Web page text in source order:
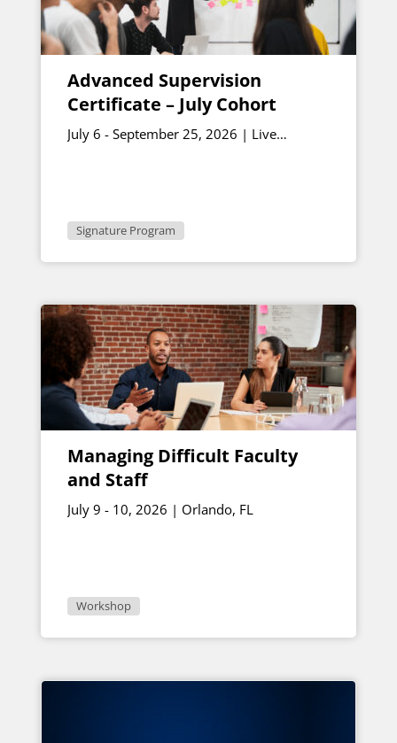
Advanced Supervision
Certificate – July Cohort
July 6 - September 25, 2026 | Live
Signature Program
Managing Difficult Faculty
and Staff
July 9 - 10, 2026 | Orlando, FL
Workshop